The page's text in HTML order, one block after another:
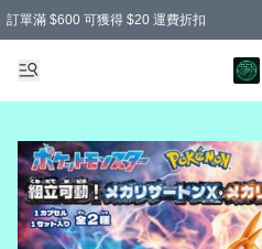
訂單滿 $600 可獲得 $20 運費折扣